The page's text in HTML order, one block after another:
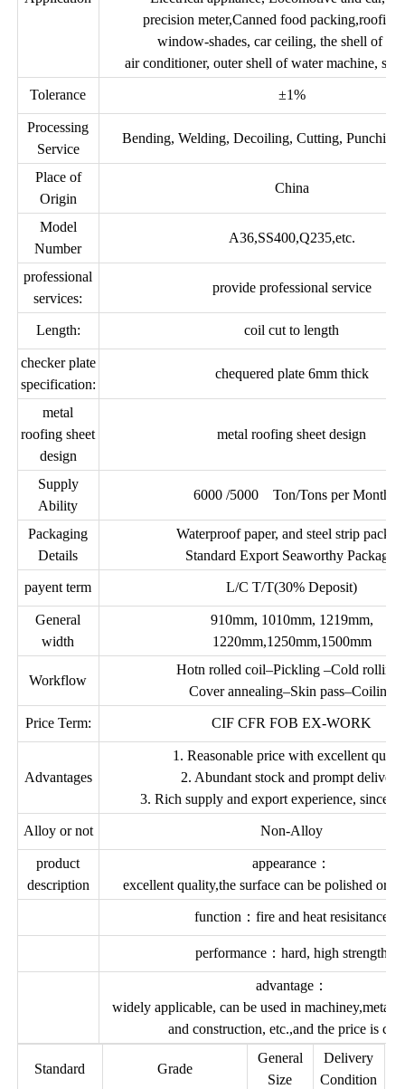
precision meter,Canned food packing,roofing
window-shades, car ceiling, the shell of the
air conditioner, outer shell of water machine,
Tolerance ±1%
Processing
Service
Bending, Welding, Decoiling, Cutting,
Place of
Origin
China
Model
Number
A36,SS400,Q235,etc.
professional
services:
provide professional service
Length: coil cut to length
checker plate
specification:
chequered plate 6mm thick
metal
roofing sheet
design
metal roofing sheet design
Supply
Ability
6000 /5000 Ton/Tons per Month
Packaging
Details
Waterproof paper, and steel strip
Standard Export Seaworthy Package.
payent term L/C T/T(30% Deposit)
General
width
910mm, 1010mm, 1219mm,
1220mm,1250mm,1500mm
Workflow
Hotn rolled coil–Pickling –Cold
Cover annealing–Skin pass–Coiling
Price Term: CIF CFR FOB EX-WORK
Advantages
1. Reasonable price with excellent
2. Abundant stock and prompt delivery
3. Rich supply and export experience, sincere
Alloy or not Non-Alloy
product
description
appearance：
excellent quality,the surface can be polished or
function：fire and heat resisitance
performance：hard, high strength
advantage：
widely applicable, can be used in machiney,metal
and construction, etc.,and the price is
Standard Grade
General
Size
Delivery
Condition